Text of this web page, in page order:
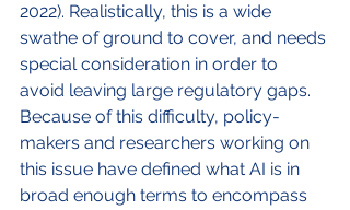
2022). Realistically, this is a wide
swathe of ground to cover, and needs
special consideration in order to
avoid leaving large regulatory gaps.
Because of this difficulty, policy-
makers and researchers working on
this issue have defined what AI is in
broad enough terms to encompass